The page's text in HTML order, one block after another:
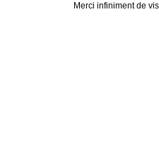
Merci infiniment de